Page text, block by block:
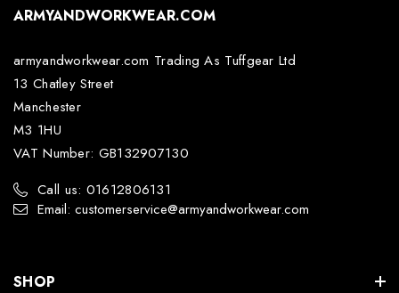
ARMYANDWORKWEAR.COM
armyandworkwear.com Trading As Tuffgear Ltd
13 Chatley Street
Manchester
M3 1HU
VAT Number: GB132907130
Call us: 01612806131
Email: customerservice@armyandworkwear.com
SHOP